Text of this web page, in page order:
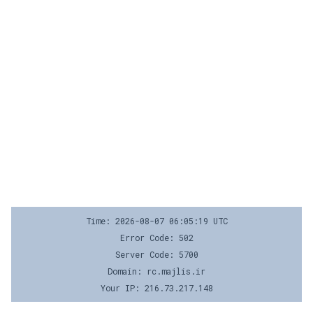
Time: 2026-08-07 06:05:19 UTC
Error Code: 502
Server Code: 5700
Domain: rc.majlis.ir
Your IP: 216.73.217.148